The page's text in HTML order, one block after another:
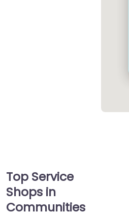
Top Service
Shops in
Communities